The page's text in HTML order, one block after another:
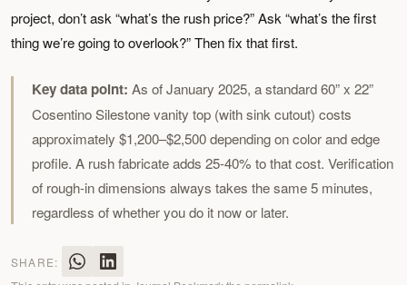
project, don’t ask “what’s the rush price?” Ask “what’s the first
thing we’re going to overlook?” Then fix that first.
Key data point: As of January 2025, a standard 60” x 22”
Cosentino Silestone vanity top (with sink cutout) costs
approximately $1,200–$2,500 depending on color and edge
profile. A rush fabricate adds 25-40% to that cost. Verification
of rough-in dimensions always takes the same 5 minutes,
regardless of whether you do it now or later.
SHARE: